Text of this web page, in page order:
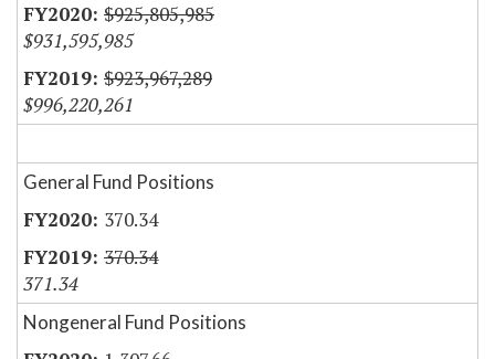
$925,805,985
$931,595,985
$923,967,289
$996,220,261
General Fund Positions
370.34
370.34
371.34
Nongeneral Fund Positions